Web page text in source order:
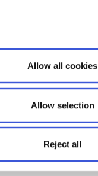
Allow all cookies
Allow selection
Reject all